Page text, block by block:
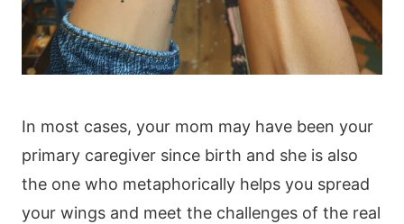
In most cases, your mom may have been your
primary caregiver since birth and she is also
the one who metaphorically helps you spread
your wings and meet the challenges of the real